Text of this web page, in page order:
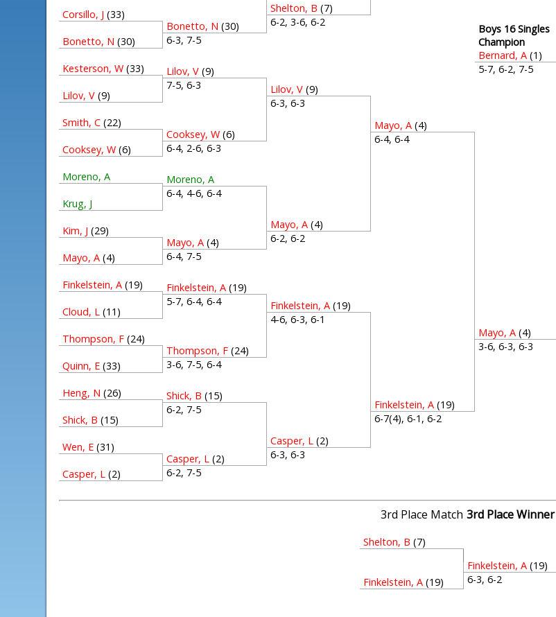
Corsillo, J (33)
Bonetto, N (30)
Kesterson, W (33)
Lilov, V (9)
Smith, C (22)
Cooksey, W (6)
Moreno, A
Krug, J
Kim, J (29)
Mayo, A (4)
Finkelstein, A (19)
Cloud, L (11)
Thompson, F (24)
Quinn, E (33)
Heng, N (26)
Shick, B (15)
Wen, E (31)
Casper, L (2)
Bonetto, N (30)
6-3, 7-5
Lilov, V (9)
7-5, 6-3
Cooksey, W (6)
6-4, 2-6, 6-3
Moreno, A
6-4, 4-6, 6-4
Mayo, A (4)
6-4, 7-5
Finkelstein, A (19)
5-7, 6-4, 6-4
Thompson, F (24)
3-6, 7-5, 6-4
Shick, B (15)
6-2, 7-5
Casper, L (2)
6-2, 7-5
Shelton, B (7)
6-2, 3-6, 6-2
Lilov, V (9)
6-3, 6-3
Mayo, A (4)
6-2, 6-2
Finkelstein, A (19)
4-6, 6-3, 6-1
Casper, L (2)
6-3, 6-3
Mayo, A (4)
6-4, 6-4
Finkelstein, A (19)
6-7(4), 6-1, 6-2
Mayo, A (4)
3-6, 6-3, 6-3
Boys 16 Singles
Champion
Bernard, A (1)
5-7, 6-2, 7-5
3rd Place Match 3rd Place Winner
Shelton, B (7)
Finkelstein, A (19)
Finkelstein, A (19)
6-3, 6-2